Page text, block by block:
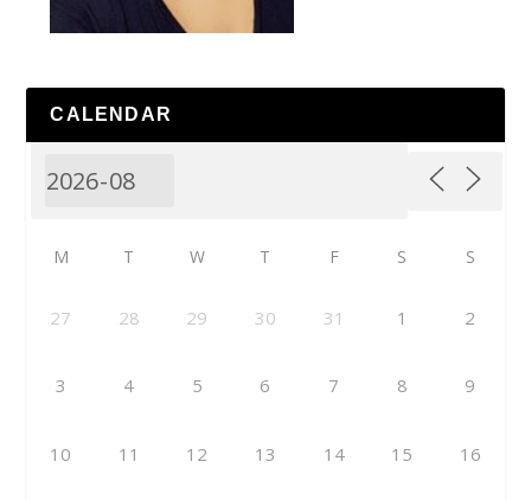
CALENDAR
M T W T F S S
27 28 29 30 31 1 2
3 4 5 6 7 8 9
10 11 12 13 14 15 16